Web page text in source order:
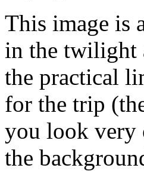
This image is
in the twilight
the practical
for the trip
you look very
the